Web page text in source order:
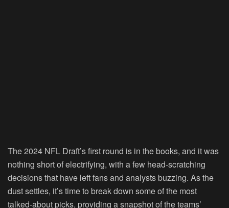
The 2024 NFL Draft’s first round is in the books, and it was
nothing short of electrifying, with a few head-scratching
decisions that have left fans and analysts buzzing. As the
dust settles, it’s time to break down some of the most
talked-about picks, providing a snapshot of the teams’